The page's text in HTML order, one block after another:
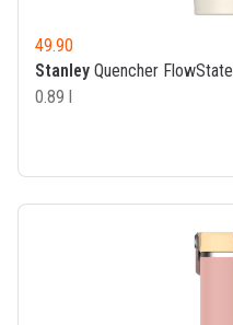
49.90
Stanley Quencher FlowState
0.89 l